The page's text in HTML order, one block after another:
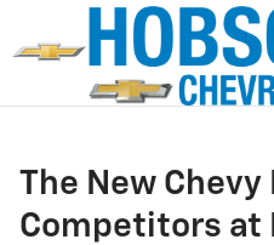
Skip to main content
The New Chevy
Competitors at